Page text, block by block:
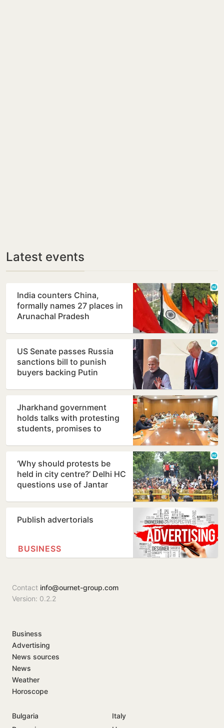
Latest events
India counters China,
formally names 27 places in
Arunachal Pradesh
US Senate passes Russia
sanctions bill to punish
buyers backing Putin
Jharkhand government
holds talks with protesting
students, promises to
‘Why should protests be
held in city centre?’ Delhi HC
questions use of Jantar
Publish advertorials
BUSINESS
Contact info@ournet-group.com
Version: 0.2.2
Business
Advertising
News sources
News
Weather
Horoscope
Bulgaria
Italy